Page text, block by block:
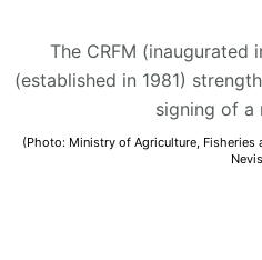
The CRFM (inaugurated
(established in 1981)
signing of a
(Photo: Ministry of Agriculture, Fisheries